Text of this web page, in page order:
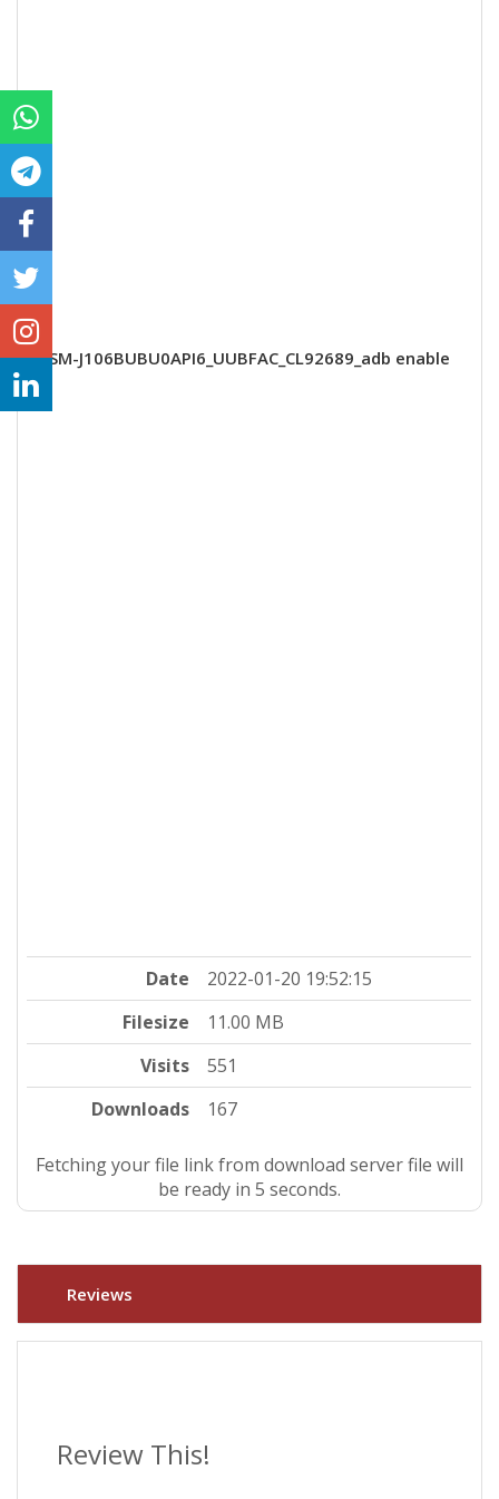
SM-J106BUBU0API6_UUBFAC_CL92689_adb enable
Date
2022-01-20 19:52:15
Filesize
11.00 MB
Visits
551
Downloads
167
Fetching your file link from download server file will
be ready in 5 seconds.
Reviews
Review This!